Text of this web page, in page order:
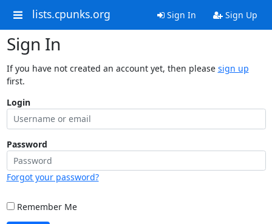
lists.cpunks.org Sign In Sign Up
Sign In
If you have not created an account yet, then please sign up
first.
Login
Password
Forgot your password?
Remember Me